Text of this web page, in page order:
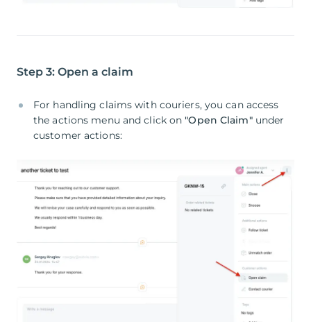
Step 3: Open a claim
For handling claims with couriers, you can access
the actions menu and click on "Open Claim"under
customer actions: